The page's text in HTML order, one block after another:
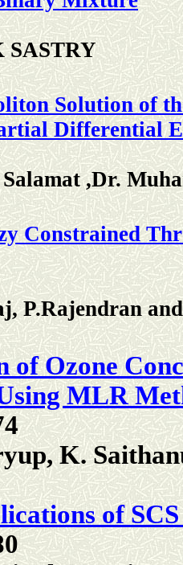
SASTRY
Solution of
Differential
,Dr.
Constrained
P.Rajendran
of Ozone
MLR
K.
of SCS